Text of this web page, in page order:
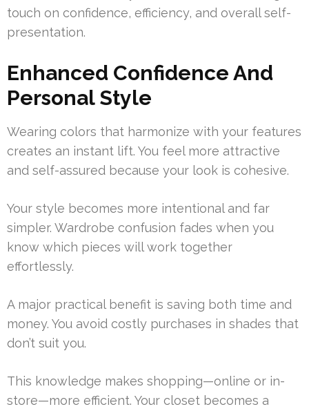
touch on confidence, efficiency, and overall self-
presentation.
Enhanced Confidence And
Personal Style
Wearing colors that harmonize with your features
creates an instant lift. You feel more attractive
and self-assured because your look is cohesive.
Your style becomes more intentional and far
simpler. Wardrobe confusion fades when you
know which pieces will work together
effortlessly.
A major practical benefit is saving both time and
money. You avoid costly purchases in shades that
don’t suit you.
This knowledge makes shopping—online or in-
store—more efficient. Your closet becomes a